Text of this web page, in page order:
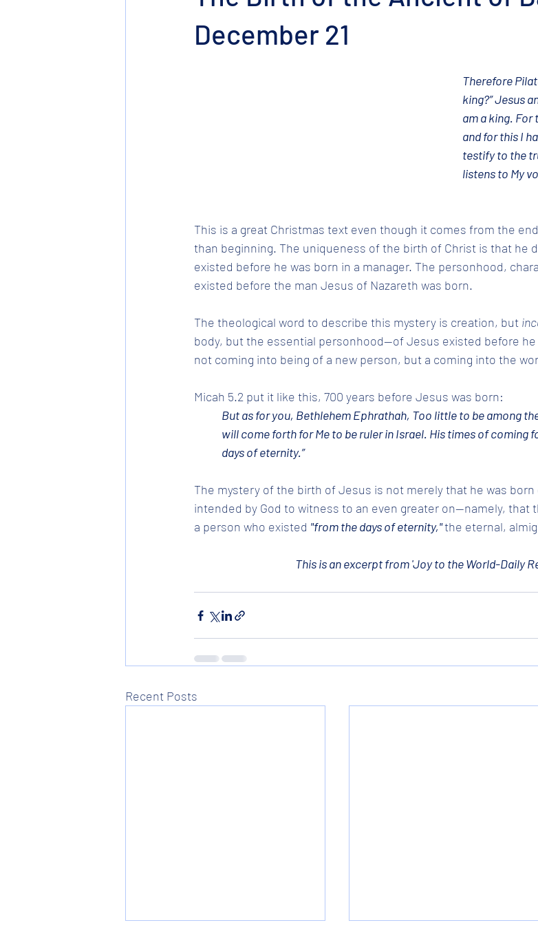
December 21
Therefore
king?” Jesus
am a king. For
and for this I
testify to the
listens to My
This is a great Christmas text even though it comes from the
than beginning. The uniqueness of the birth of Christ is that he
existed before he was born in a manager. The personhood,
existed before the man Jesus of Nazareth was born.
The theological word to describe this mystery is creation, but
body, but the essential personhood--of Jesus existed before he
not coming into being of a new person, but a coming into the
Micah 5.2 put it like this, 700 years before Jesus was born:
But as for you, Bethlehem Ephrathah, Too little to be among
will come forth for Me to be ruler in Israel. His times of coming
days of eternity.”
The mystery of the birth of Jesus is not merely that he was born
intended by God to witness to an even greater on--namely, that
a person who existed "from the days of eternity," the eternal,
This is an excerpt from 'Joy to the World-Daily
Recent Posts